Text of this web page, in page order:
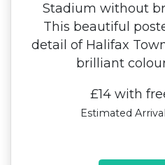
Stadium without
This beautiful
detail of Halifax
brilliant
£14 with
Estimated